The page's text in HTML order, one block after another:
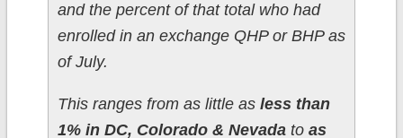
and the percent of that total who had
enrolled in an exchange QHP or BHP as
of July.
This ranges from as little as less than
1% in DC, Colorado & Nevadato as